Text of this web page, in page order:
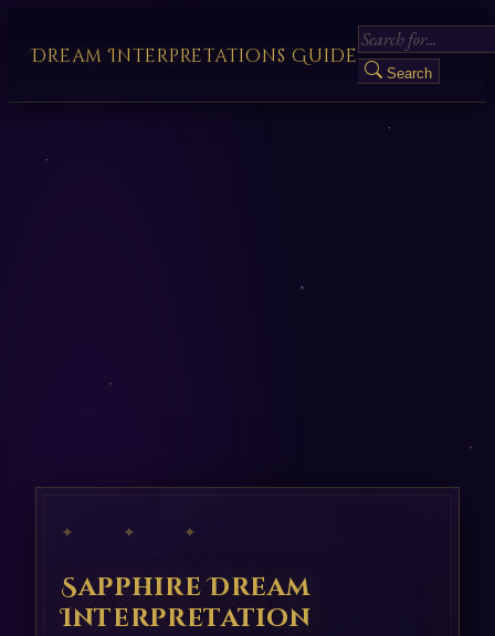
Dream Interpretations Guide
Search
✦ ✦ ✦
Sapphire Dream
Interpretation